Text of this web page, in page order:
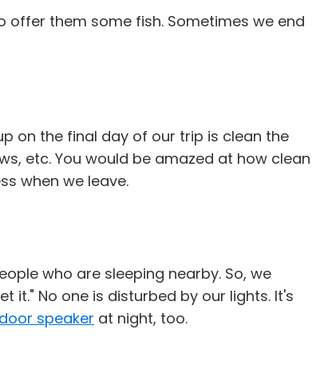
them some fish. Sometimes we end
on the final day of our trip is clean the
etc. You would be amazed at how clean
when we leave.
who are sleeping nearby. So, we
No one is disturbed by our lights. It's
speaker at night, too.